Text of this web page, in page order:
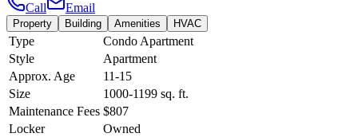
Call
Email
Property Building Amenities HVAC
Type
Condo Apartment
Style
Apartment
Approx. Age
11-15
Size
1000-1199 sq. ft.
Maintenance Fees $807
Locker
Owned